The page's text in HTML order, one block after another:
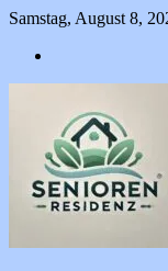
Zum
springen
Samstag, August 8,